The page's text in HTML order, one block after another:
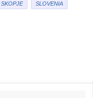
SKOPJE SLOVENIA